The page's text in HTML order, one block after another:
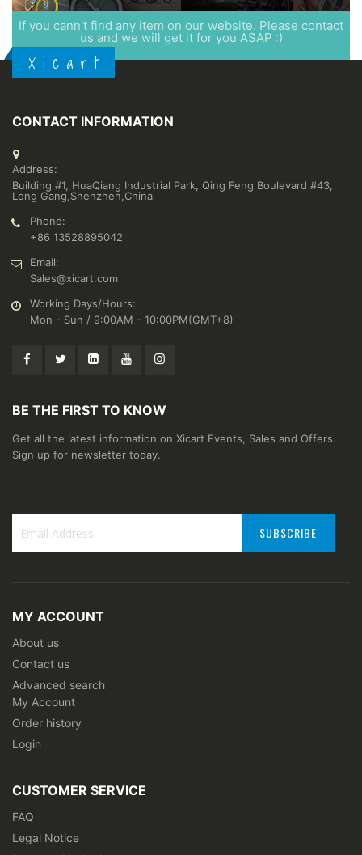
If you cann't find any item on our website. Please contact
us and we will get it for you ASAP :)
X i c a r t
CONTACT INFORMATION
Address:
Building #1, HuaQiang Industrial Park, Qing Feng Boulevard #43,
Long Gang,Shenzhen,China
Phone:
+86 13528895042
Email:
Sales@xicart.com
Working Days/Hours:
Mon - Sun / 9:00AM - 10:00PM(GMT+8)
BE THE FIRST TO KNOW
Get all the latest information on Xicart Events, Sales and Offers.
Sign up for newsletter today.
Newsletter:
SUBSCRIBE
MY ACCOUNT
About us
Contact us
Advanced search
My Account
Order history
Login
CUSTOMER SERVICE
FAQ
Legal Notice